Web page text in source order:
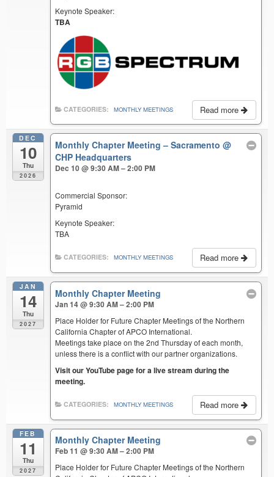
Keynote Speaker:
TBA
Read more
CATEGORIES: MONTHLY MEETINGS
DEC
10
Thu
2026
Monthly Chapter Meeting – Sacramento@
CHP Headquarters
Dec 10 @ 9:30 AM – 2:00 PM
Commercial Sponsor:
Pyramid
Keynote Speaker:
TBA
Read more
CATEGORIES: MONTHLY MEETINGS
JAN
14
Thu
2027
Monthly Chapter Meeting
Jan 14 @ 9:30 AM – 2:00 PM
Place Holder for Future Chapter Meetings of the Northern
California Chapter of APCO International.
Meetings take place on the 2nd Thursday of each month,
unless there is a conflict with our partner organizations.
Visit our YouTube page for a live stream during the
meeting.
Read more
CATEGORIES: MONTHLY MEETINGS
FEB
11
Thu
2027
Monthly Chapter Meeting
Feb 11 @ 9:30 AM – 2:00 PM
Place Holder for Future Chapter Meetings of the Northern